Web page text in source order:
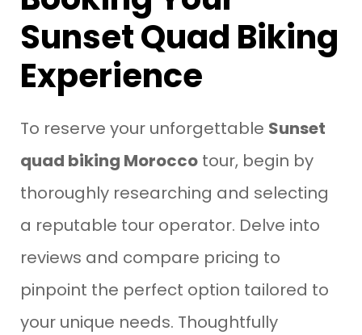
Sunset Quad Biking
Experience
To reserve your unforgettable Sunset
quad biking Morocco tour, begin by
thoroughly researching and selecting
a reputable tour operator. Delve into
reviews and compare pricing to
pinpoint the perfect option tailored to
your unique needs. Thoughtfully